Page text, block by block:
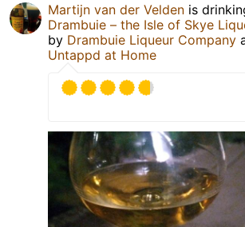
Martijn van der Velden is
Drambuie – the Isle of Skye
by Drambuie Liqueur Company
Untappd at Home